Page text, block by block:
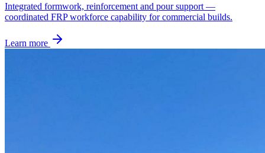
Integrated formwork, reinforcement and pour support —
coordinated FRP workforce capability for commercial builds.
Learn more